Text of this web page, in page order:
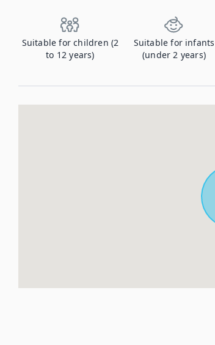
Suitable for children (2
to 12 years)
Suitable for infants
(under 2 years)